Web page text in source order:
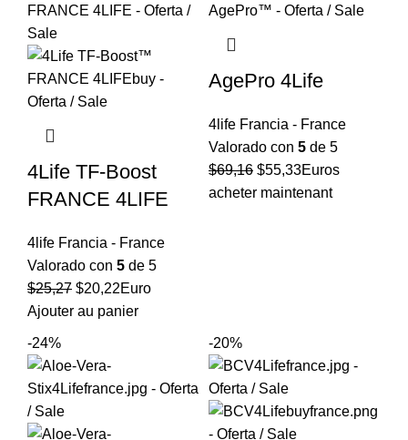
4Life TF-Boost
FRANCE 4LIFE
4life Francia - France
Valorado con 5 de 5
$25,27 El
precio
$20,22El
precio
Euro
Ajouter au panier
AgePro 4Life
4life Francia - France
Valorado con 5 de 5
$69,16 El
precio
$55,33El
precio
Euros
acheter maintenant
-24% -20%